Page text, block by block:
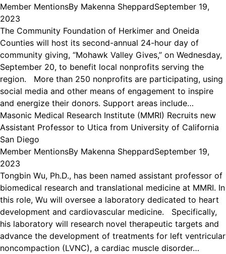
Member MentionsBy Makenna SheppardSeptember 19,
2023
The Community Foundation of Herkimer and Oneida
Counties will host its second-annual 24-hour day of
community giving, “Mohawk Valley Gives,” on Wednesday,
September 20, to benefit local nonprofits serving the
region. More than 250 nonprofits are participating, using
social media and other means of engagement to inspire
and energize their donors. Support areas include…
Masonic Medical Research Institute (MMRI) Recruits new
Assistant Professor to Utica from University of California
San Diego
Member MentionsBy Makenna SheppardSeptember 19,
2023
Tongbin Wu, Ph.D., has been named assistant professor of
biomedical research and translational medicine at MMRI. In
this role, Wu will oversee a laboratory dedicated to heart
development and cardiovascular medicine. Specifically,
his laboratory will research novel therapeutic targets and
advance the development of treatments for left ventricular
noncompaction (LVNC), a cardiac muscle disorder…